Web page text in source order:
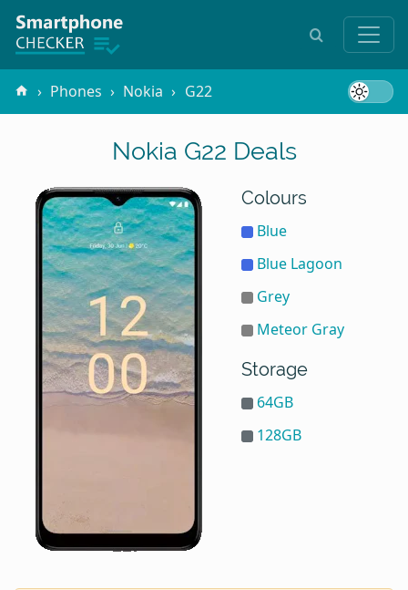
Phones Nokia G22
Nokia G22 Deals
Colours
Blue
Blue Lagoon
Grey
Meteor Gray
Storage
64GB
128GB